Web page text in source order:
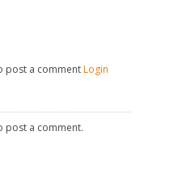
post a comment Login
post a comment.